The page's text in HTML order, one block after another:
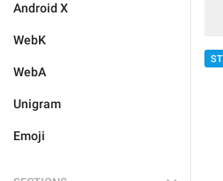
Android X
WebK
WebA
Unigram
Emoji